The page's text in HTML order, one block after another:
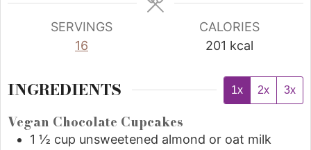
SERVINGS
16
CALORIES
201 kcal
INGREDIENTS 1x 2x 3x
Vegan Chocolate Cupcakes
1 ½ cup unsweetened almond or oat milk